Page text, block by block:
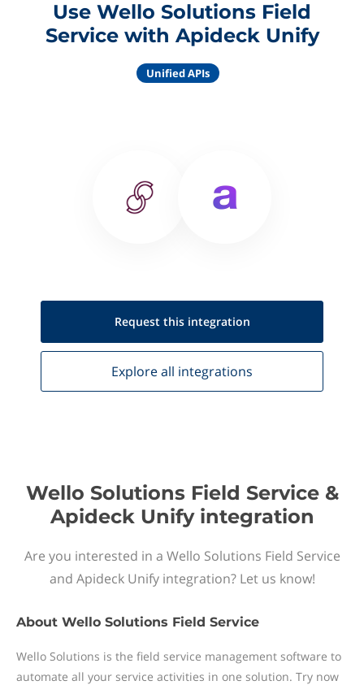
Use Wello Solutions Field
Service with Apideck Unify
Unified APIs
Request this integration
Explore all integrations
Wello Solutions Field Service &
Apideck Unify integration
Are you interested in a Wello Solutions Field Service
and Apideck Unify integration? Let us know!
About Wello Solutions Field Service
Wello Solutions is the field service management software to
automate all your service activities in one solution. Try now